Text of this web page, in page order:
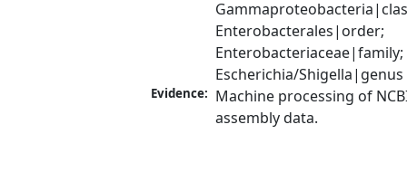
Enterobacterales|order;
Enterobacteriaceae|family;
Escherichia/Shigella|genus
Evidence: Machine processing of
assembly data.